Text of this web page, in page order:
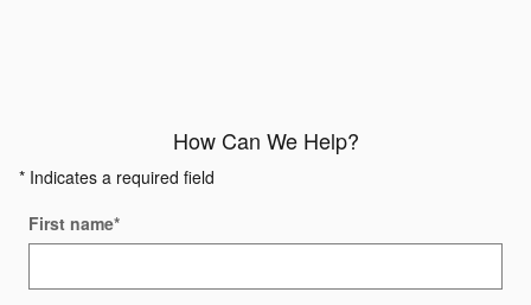
How Can We Help?
* Indicates a required field
First name*